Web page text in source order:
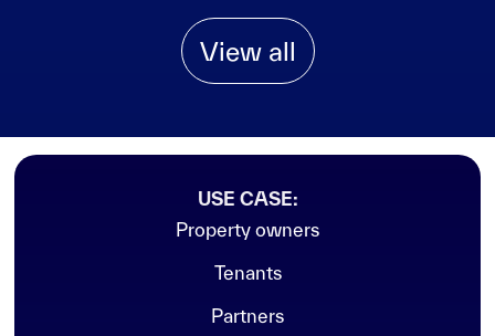
View all
USE CASE:
Property owners
Tenants
Partners